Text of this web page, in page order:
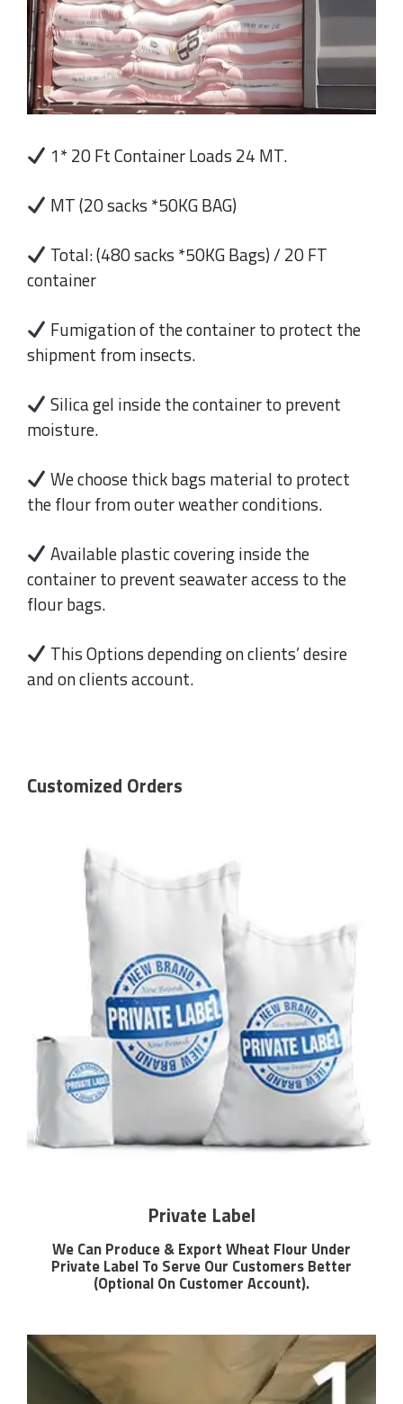
1* 20 Ft Container Loads 24 MT.
MT (20 sacks *50KG BAG)
Total: (480 sacks *50KG Bags) / 20 FT
container
Fumigation of the container to protect the
shipment from insects.
Silica gel inside the container to prevent
moisture.
We choose thick bags material to protect
the flour from outer weather conditions.
Available plastic covering inside the
container to prevent seawater access to the
flour bags.
This Options depending on clients’ desire
and on clients account.
Customized Orders
Private Label
We Can Produce & Export Wheat Flour Under
Private Label To Serve Our Customers Better
(Optional On Customer Account).